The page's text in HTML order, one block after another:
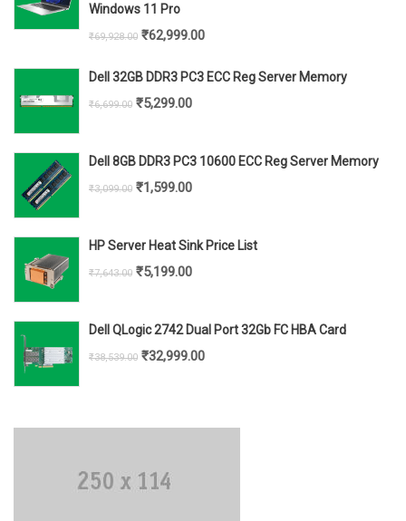
Windows 11 Pro
₹69,928.00 Original
was:
₹69,928.00.
₹62,999.00Current
is:
Dell 32GB DDR3 PC3 ECC Reg Server Memory
₹6,699.00 Original
was:
₹6,699.00.
₹5,299.00Current
is:
Dell 8GB DDR3 PC3 10600 ECC Reg Server Memory
₹3,099.00 Original
was:
₹3,099.00.
₹1,599.00Current
is:
HP Server Heat Sink Price List
₹7,643.00 Original
was:
₹7,643.00.
₹5,199.00Current
is:
₹5,199.00.
Dell QLogic 2742 Dual Port 32Gb FC HBA Card
₹38,539.00 Original
₹38,539.00.
₹32,999.00Current
₹32,999.00.